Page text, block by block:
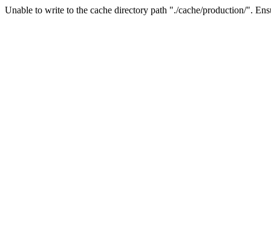
Unable to write to the cache directory path "./cache/production/".